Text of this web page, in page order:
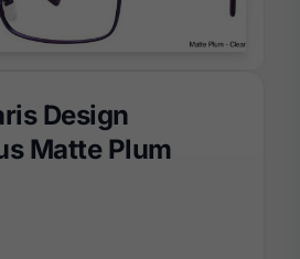
Design
Matte Plum